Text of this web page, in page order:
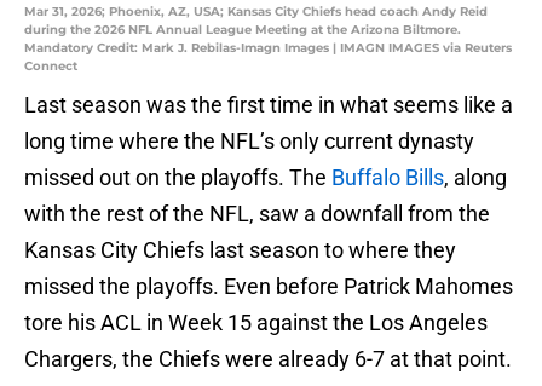
Mar 31, 2026; Phoenix, AZ, USA; Kansas City Chiefs head coach Andy Reid
during the 2026 NFL Annual League Meeting at the Arizona Biltmore.
Mandatory Credit: Mark J. Rebilas-Imagn Images | IMAGN IMAGES via Reuters
Connect
Last season was the first time in what seems like a
long time where the NFL’s only current dynasty
missed out on the playoffs. The Buffalo Bills, along
with the rest of the NFL, saw a downfall from the
Kansas City Chiefs last season to where they
missed the playoffs. Even before Patrick Mahomes
tore his ACL in Week 15 against the Los Angeles
Chargers, the Chiefs were already 6-7 at that point.